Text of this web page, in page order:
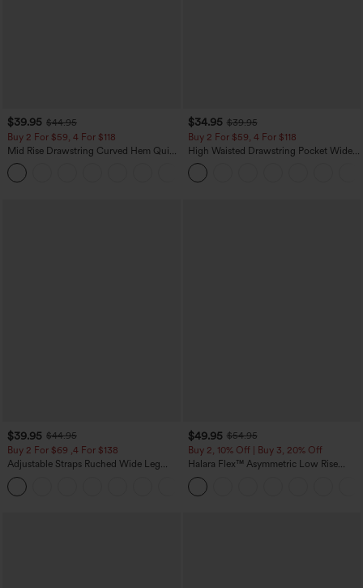
$39.95 $44.95
Buy 2 For $59, 4 For $118
Mid Rise Drawstring Curved Hem Quick
Dry Golf Tapered Pants with Pockets-
UPF40+
$34.95 $39.95
Buy 2 For $59, 4 For $118
High Waisted Drawstring Pocket Wide
Leg Baggy Casual Linen-Feel Pants
$39.95 $44.95
Buy 2 For $69 ,4 For $138
Adjustable Straps Ruched Wide Leg
Heathered Casual Jumpsuit with
Pockets-Easy Peezy
$49.95 $54.95
Buy 2, 10% Off | Buy 3, 20% Off
Halara Flex™ Asymmetric Low Rise
Zipper Pockets Baggy Wide Leg
Washed Casual Jeans